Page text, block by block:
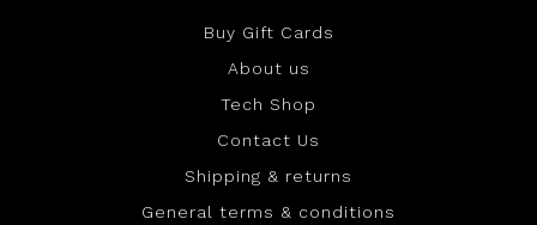
Buy Gift Cards
About us
Tech Shop
Contact Us
Shipping & returns
General terms & conditions